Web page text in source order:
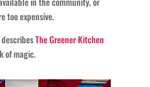
too expensive.
The Greener Kitchen
of magic.